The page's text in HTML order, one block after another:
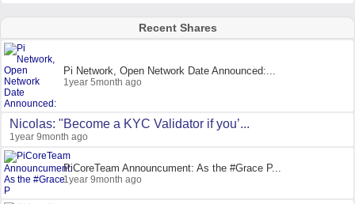
Recent Shares
Pi Network, Open Network Date Announced:...
1year 5month ago
Nicolas: "Become a KYC Validator if you’...
1year 9month ago
PiCoreTeam Announcument: As the #Grace P...
1year 9month ago